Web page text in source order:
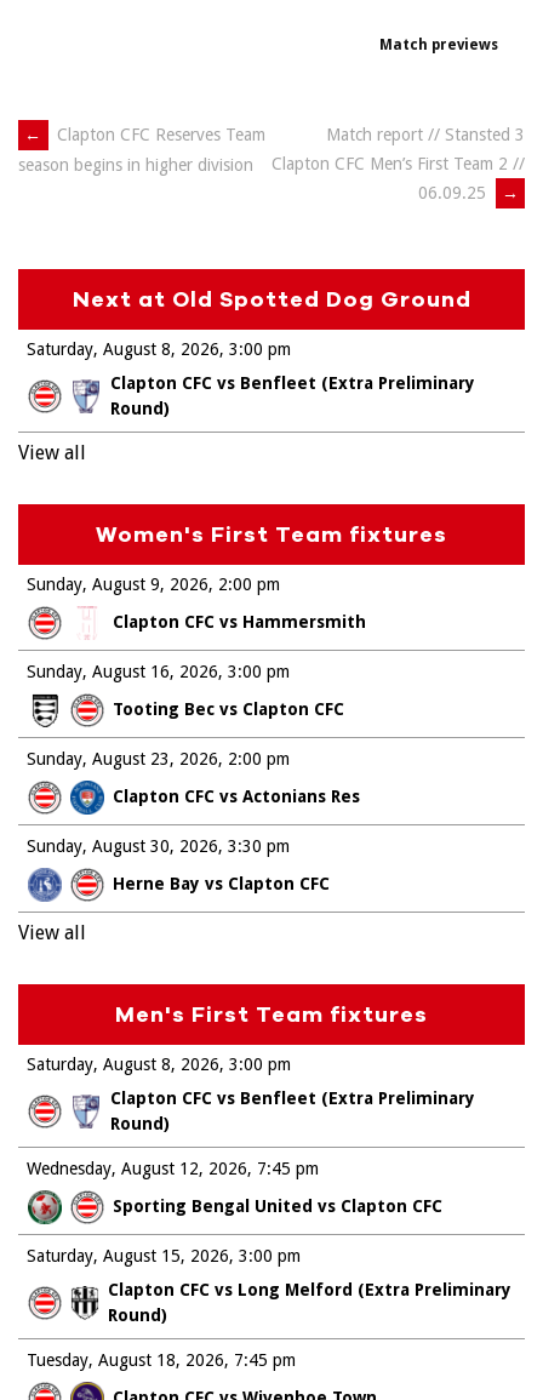
Match previews
Post
←
Clapton CFC Reserves Team
season begins in higher division
Match report // Stansted 3
Clapton CFC Men’s First Team 2 //
06.09.25
→
Next at Old Spotted Dog Ground
Saturday, August 8, 2026
Clapton CFC vs Benfleet (Extra Preliminary
Round)
3:00 pm
View all
Women's First Team fixtures
Sunday, August 9, 2026
Clapton CFC vs Hammersmith
2:00 pm
Sunday, August 16, 2026
Tooting Bec vs Clapton CFC
3:00 pm
Sunday, August 23, 2026
Clapton CFC vs Actonians Res
2:00 pm
Sunday, August 30, 2026
Herne Bay vs Clapton CFC
3:30 pm
View all
Men's First Team fixtures
Saturday, August 8, 2026
Clapton CFC vs Benfleet (Extra Preliminary
Round)
3:00 pm
Wednesday, August 12, 2026
Sporting Bengal United vs Clapton CFC
7:45 pm
Saturday, August 15, 2026
Clapton CFC vs Long Melford (Extra Preliminary
Round)
3:00 pm
Tuesday, August 18, 2026
7:45 pm